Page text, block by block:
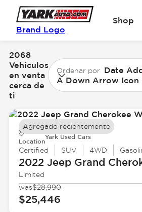
Brand Logo
Shop
2068
Vehículos
en venta
cerca de
ti
Ordenar por Date
A Down Arrow Icon
Location
Yark Used Cars
Certified SUV 4WD
2022 JeepGrand
Limited
was$28,990
$25,446
Agregado recientemente